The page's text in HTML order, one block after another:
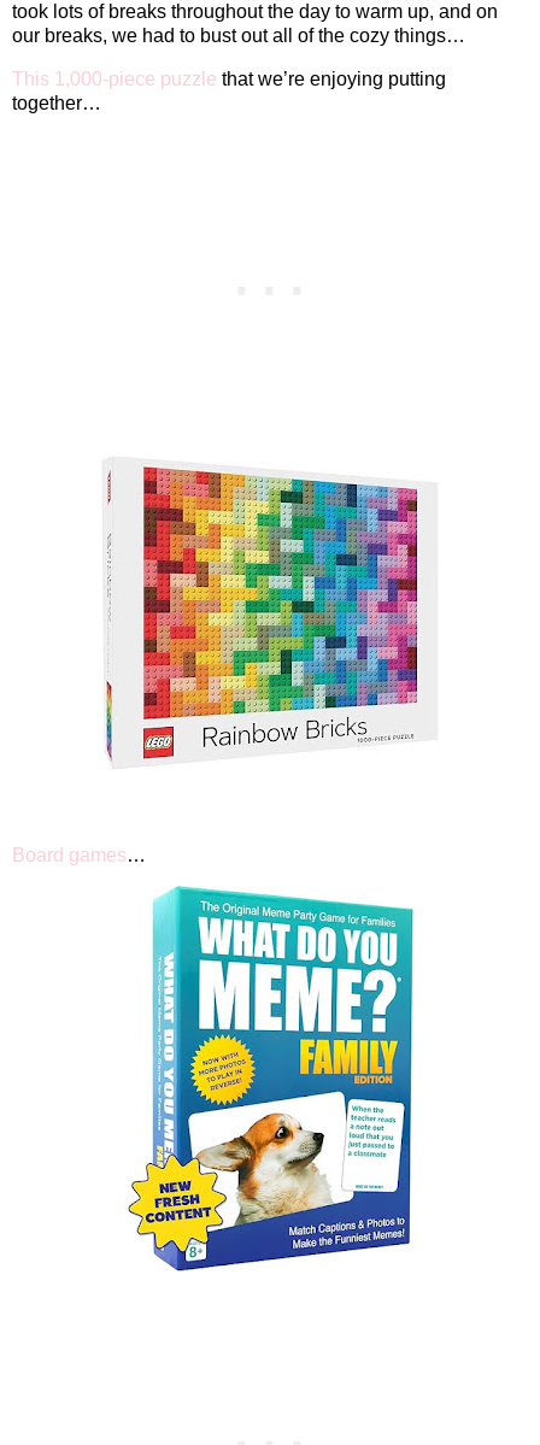
took lots of breaks throughout the day to warm up, and on
our breaks, we had to bust out all of the cozy things…
This 1,000-piece puzzle that we’re enjoying putting
together…
Board games…